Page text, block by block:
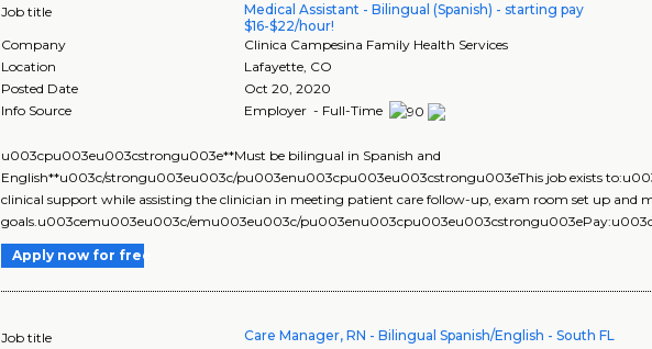
Job title
Medical Assistant - Bilingual (Spanish) - starting pay
$16-$22/hour!
Company
Clinica Campesina Family Health Services
Location
Lafayette, CO
Posted Date
Oct 20, 2020
Info Source
Employer - Full-Time
u003cpu003eu003cstrongu003e**Must be bilingual in Spanish and
English**u003c/strongu003eu003c/pu003enu003cpu003eu003cstrongu003eThis job exists
clinical support while assisting the clinician in meeting patient care follow-up, exam room set up and
goals.u003cemu003eu003c/emu003eu003c/
Apply now for free
Job title Care Manager, RN - Bilingual Spanish/English - South FL